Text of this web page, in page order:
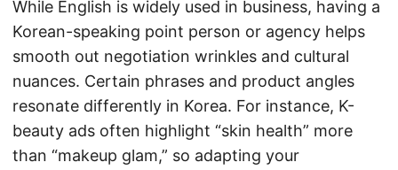
While English is widely used in business, having a
Korean-speaking point person or agency helps
smooth out negotiation wrinkles and cultural
nuances. Certain phrases and product angles
resonate differently in Korea. For instance, K-
beauty ads often highlight “skin health” more
than “makeup glam,” so adapting your